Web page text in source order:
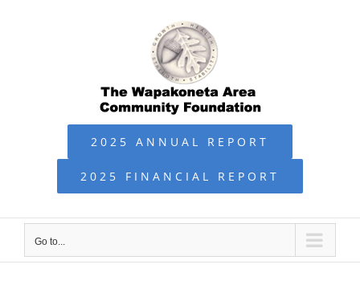
2025 ANNUAL REPORT
2025 FINANCIAL REPORT
Go to...